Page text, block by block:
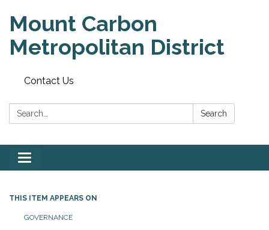
Mount Carbon
Metropolitan District
Contact Us
Search: Search
Toggle
navigation
THIS ITEM APPEARS ON
GOVERNANCE